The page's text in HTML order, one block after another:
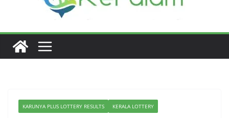
KARUNYA PLUS LOTTERY RESULTS KERALA LOTTERY